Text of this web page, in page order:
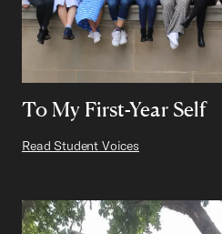
To My First-Year Self
Read Student Voices